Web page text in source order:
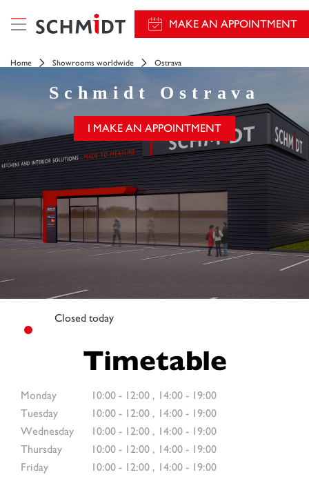
MAKE AN APPOINTMENT
Home Showrooms worldwide Ostrava
Schmidt Ostrava
I MAKE AN APPOINTMENT
Closed today
Timetable
Monday 10:00 - 12:00 , 14:00 - 19:00
Tuesday
10:00 - 12:00 , 14:00 - 19:00
Wednesday
10:00 - 12:00 , 14:00 - 19:00
Thursday
10:00 - 12:00 , 14:00 - 19:00
Friday
10:00 - 12:00 , 14:00 - 19:00